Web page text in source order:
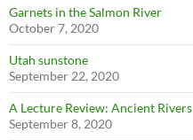
Garnets in the Salmon River
October 7, 2020
Utah sunstone
September 22, 2020
A Lecture Review: Ancient Rivers
September 8, 2020